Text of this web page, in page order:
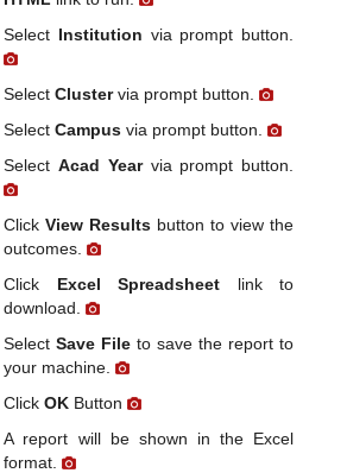
Select Institution via prompt button.
SelectClustervia prompt button.
SelectCampus via prompt button.
SelectAcad Yearvia prompt button.
ClickView Results button to view the
outcomes.
Click Excel Spreadsheet link to
download.
SelectSave File to save the report to
your machine.
ClickOK Button
A report will be shown in the Excel
format.